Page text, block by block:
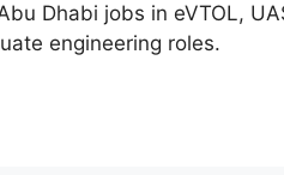
Dhabi jobs in eVTOL,
engineering roles.